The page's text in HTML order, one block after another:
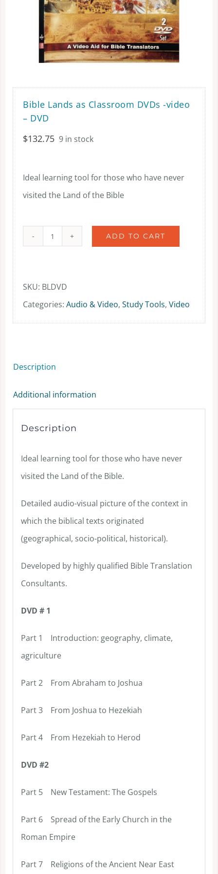
Bible Lands as Classroom DVDs -video
– DVD
$132.75 9 in stock
Ideal learning tool for those who have never
visited the Land of the Bible
Bible
-
ADD TO CART
SKU: BLDVD
Categories: Audio & Video, Study Tools, Video
Description
Additional information
Description
Ideal learning tool for those who have never
visited the Land of the Bible.
Detailed audio-visual picture of the context in
which the biblical texts originated
(geographical, socio-political, historical).
Developed by highly qualified Bible Translation
Consultants.
DVD # 1
Part 1 Introduction: geography, climate,
agriculture
Part 2 From Abraham to Joshua
Part 3 From Joshua to Hezekiah
Part 4 From Hezekiah to Herod
DVD #2
Part 5 New Testament: The Gospels
Part 6 Spread of the Early Church in the
Roman Empire
Part 7 Religions of the Ancient Near East